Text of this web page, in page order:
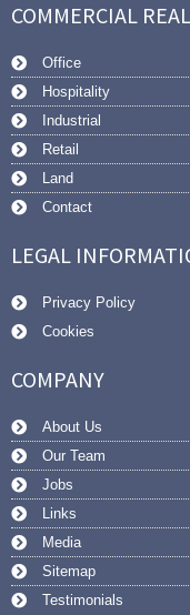
COMMERCIAL
Office
Hospitality
Industrial
Retail
Land
Contact
LEGAL
Privacy Policy
Cookies
COMPANY
About Us
Our Team
Jobs
Links
Media
Sitemap
Testimonials